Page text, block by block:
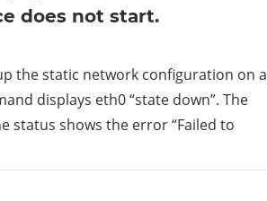
does not start.
the static network configuration on a
displays eth0 “state down”. The
status shows the error “Failed to